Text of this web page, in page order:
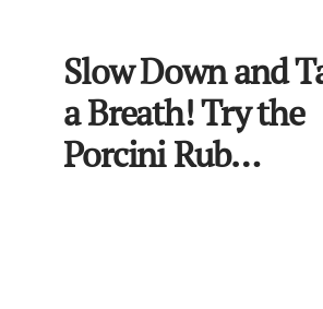
Slow Down and
a Breath! Try the
Porcini Rub…